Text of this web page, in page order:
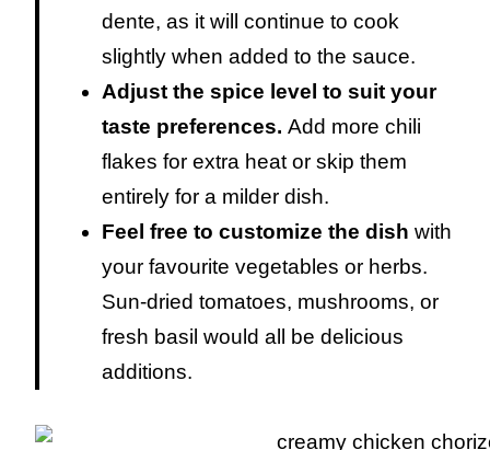
dente, as it will continue to cook
slightly when added to the sauce.
Adjust the spice level to suit your
taste preferences. Add more chili
flakes for extra heat or skip them
entirely for a milder dish.
Feel free to customize the dish with
your favourite vegetables or herbs.
Sun-dried tomatoes, mushrooms, or
fresh basil would all be delicious
additions.